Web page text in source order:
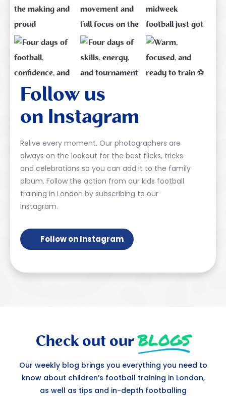
Follow us
on Instagram
Relive every moment. Our photographers are
always on the lookout for the best flicks, tricks
and celebrations so you can add it to the family
album. Follow the action from our kids football
training in London by subscribing to our
Instagram.
Follow on Instagram
Check out ourBLOGS
Our weekly blog brings you everything you need to
know about children’s football training in London,
as well as tips and in-depth footballing